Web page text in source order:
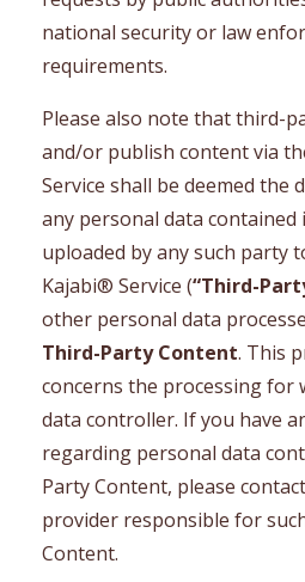
national security or law
requirements.
Please also note that third-
and/or publish content via
Service shall be deemed the
any personal data
uploaded by any such party
Kajabi® Service (“Third-
other personal data
Third-Party Content. This
concerns the processing for
data controller. If you have
regarding personal data
Party Content, please
provider responsible for
Content.